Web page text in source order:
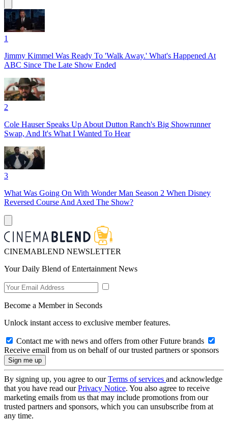
1
Jimmy Kimmel Was Ready To 'Walk Away.' What's Happened At
ABC Since The Late Show Ended
2
Cole Hauser Speaks Up About Dutton Ranch's Big Showrunner
Swap, And It's What I Wanted To Hear
3
What Was Going On With Wonder Man Season 2 When Disney
Reversed Course And Axed The Show?
CINEMABLEND NEWSLETTER
Your Daily Blend of Entertainment News
Become a Member in Seconds
Unlock instant access to exclusive member features.
Contact me with news and offers from other Future brands
Receive email from us on behalf of our trusted partners or sponsors
By signing up, you agree to ourTerms of services and acknowledge
that you have read ourPrivacy Notice. You also agree to receive
marketing emails from us that may include promotions from our
trusted partners and sponsors, which you can unsubscribe from at
any time.